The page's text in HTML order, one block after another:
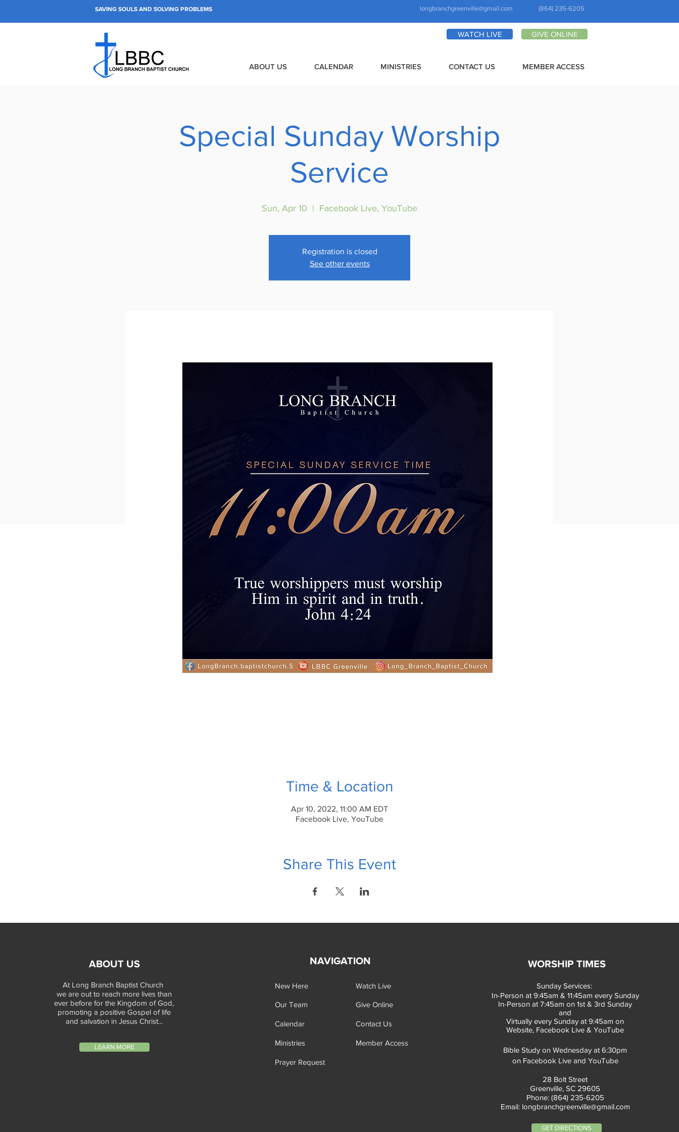
SAVING SOULS AND SOLVING PROBLEMS longbranchgreenville@gmail.com (864) 235-6205
WATCH LIVE GIVE ONLINE
ABOUT US CALENDAR MINISTRIES CONTACT US MEMBER ACCESS
Special Sunday Worship
Service
Sun, Apr 10
  |
Facebook Live, YouTube
Registration is closed
See other events
Time & Location
Apr 10, 2022, 11:00 AM EDT
Facebook Live, YouTube
Share This Event
ABOUT US
At Long Branch Baptist Church
we are out to reach more lives than
ever before for the Kingdom of God,
promoting a positive Gospel of life
and salvation in Jesus Christ...
LEARN MORE
NAVIGATION
New Here
Our Team
Calendar
Ministries
Prayer Request
Watch Live
Give Online
Contact Us
Member Access
WORSHIP TIMES
Sunday Services:
In-Person at 9:45am & 11:45am every Sunday
In-Person at 7:45am on 1st & 3rd Sunday
and
Virtually every Sunday at 9:45am on
Website, Facebook Live & YouTube
Bible Study on Wednesday at 6:30pm
on Facebook Live and YouTube
28 Bolt Street
Greenville, SC 29605
Phone: (864) 235-6205
Email: longbranchgreenville@gmail.com
GET DIRECTIONS